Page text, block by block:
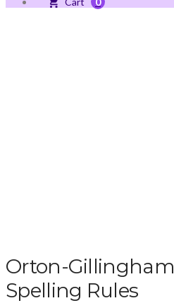
Orton-Gillingham
Spelling Rules